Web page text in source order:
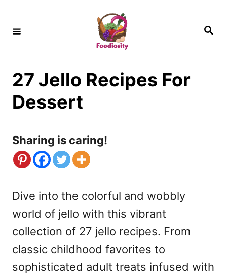
S
27 Jello Recipes For
Dessert
Sharing is caring!
Dive into the colorful and wobbly
world of jello with this vibrant
collection of 27 jello recipes. From
classic childhood favorites to
sophisticated adult treats infused with